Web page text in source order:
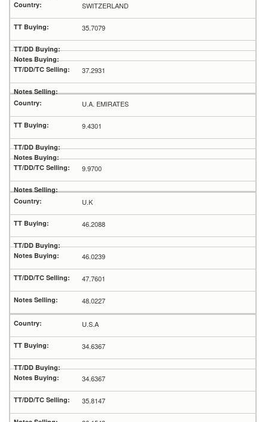
SWITZERLAND
35.7079
37.2931
U.A. EMIRATES
9.4301
9.9700
U.K
46.2088
46.0239
47.7601
48.0227
U.S.A
34.6367
34.6367
35.8147